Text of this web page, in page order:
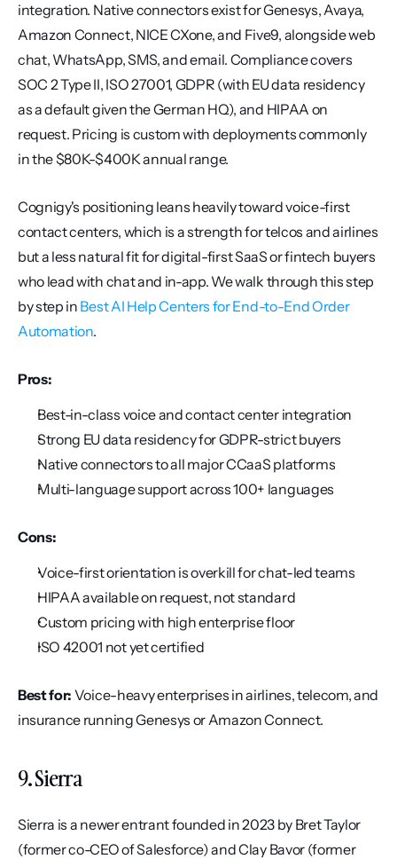
integration. Native connectors exist for Genesys, Avaya,
Amazon Connect, NICE CXone, and Five9, alongside web
chat, WhatsApp, SMS, and email. Compliance covers
SOC 2 Type II, ISO 27001, GDPR (with EU data residency
as a default given the German HQ), and HIPAA on
request. Pricing is custom with deployments commonly
in the $80K-$400K annual range.
Cognigy's positioning leans heavily toward voice-first
contact centers, which is a strength for telcos and airlines
but a less natural fit for digital-first SaaS or fintech buyers
who lead with chat and in-app. We walk through this step
by step in Best AI Help Centers for End-to-End Order
Automation.
Pros:
Best-in-class voice and contact center integration
Strong EU data residency for GDPR-strict buyers
Native connectors to all major CCaaS platforms
Multi-language support across 100+ languages
Cons:
Voice-first orientation is overkill for chat-led teams
HIPAA available on request, not standard
Custom pricing with high enterprise floor
ISO 42001 not yet certified
Best for: Voice-heavy enterprises in airlines, telecom, and
insurance running Genesys or Amazon Connect.
9. Sierra
Sierra is a newer entrant founded in 2023 by Bret Taylor
(former co-CEO of Salesforce) and Clay Bavor (former